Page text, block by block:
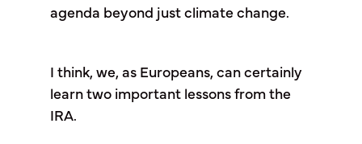
agenda beyond just climate change.
I think, we, as Europeans, can certainly
learn two important lessons from the
IRA.